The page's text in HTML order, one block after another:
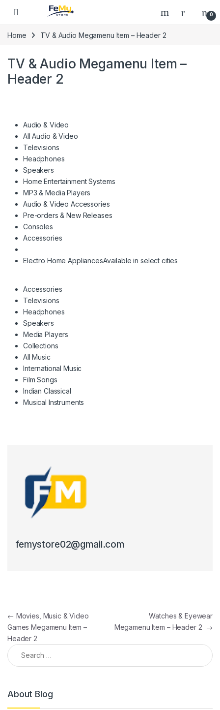
Skip to navigation
0
Home TV & Audio Megamenu Item – Header 2
TV & Audio Megamenu Item –
Header 2
Audio & Video
All Audio & Video
Televisions
Headphones
Speakers
Home Entertainment Systems
MP3 & Media Players
Audio & Video Accessories
Pre-orders & New Releases
Consoles
Accessories
Electro Home AppliancesAvailable in select cities
Accessories
Televisions
Headphones
Speakers
Media Players
Collections
All Music
International Music
Film Songs
Indian Classical
Musical Instruments
femystore02@gmail.com
Post navigation
← Movies, Music & Video
Games Megamenu Item –
Header 2
Watches & Eyewear
Megamenu Item – Header 2 →
Search for:
About Blog